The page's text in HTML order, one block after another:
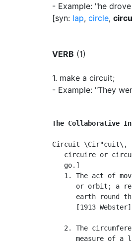
- Example: "he
[syn: lap, circle,
VERB (1)
1. make a circuit;
- Example: "They
The Collaborative
Circuit
circuire or
   go.]
1. The act of
or orbit; a
earth round
      [1913 Webster]
2. The
measure of a